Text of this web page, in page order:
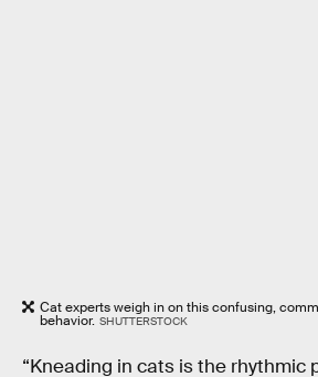
Cat experts weigh in on this confusing,
behavior. SHUTTERSTOCK
“Kneading in cats is the rhythmic